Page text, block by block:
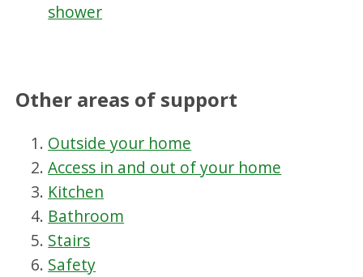
shower
Other areas of support
Outside your home
Access in and out of your home
Kitchen
Bathroom
Stairs
Safety